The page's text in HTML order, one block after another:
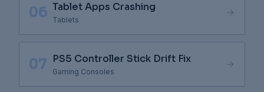
06 Tablet Apps Crashing
Tablets
07 PS5 Controller Stick Drift Fix
Gaming Consoles